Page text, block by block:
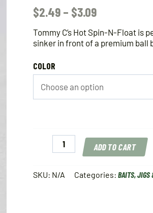
$2.49– $3.09
Tommy C’s Hot Spin-N-Float is
sinker in front of a premium ball
COLOR
Spin-
ADD TO CART
SKU: N/A Categories:BAITS, JIGS